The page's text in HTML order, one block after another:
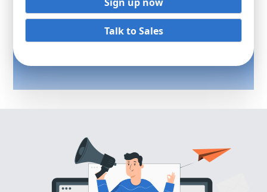
Talk to Sales